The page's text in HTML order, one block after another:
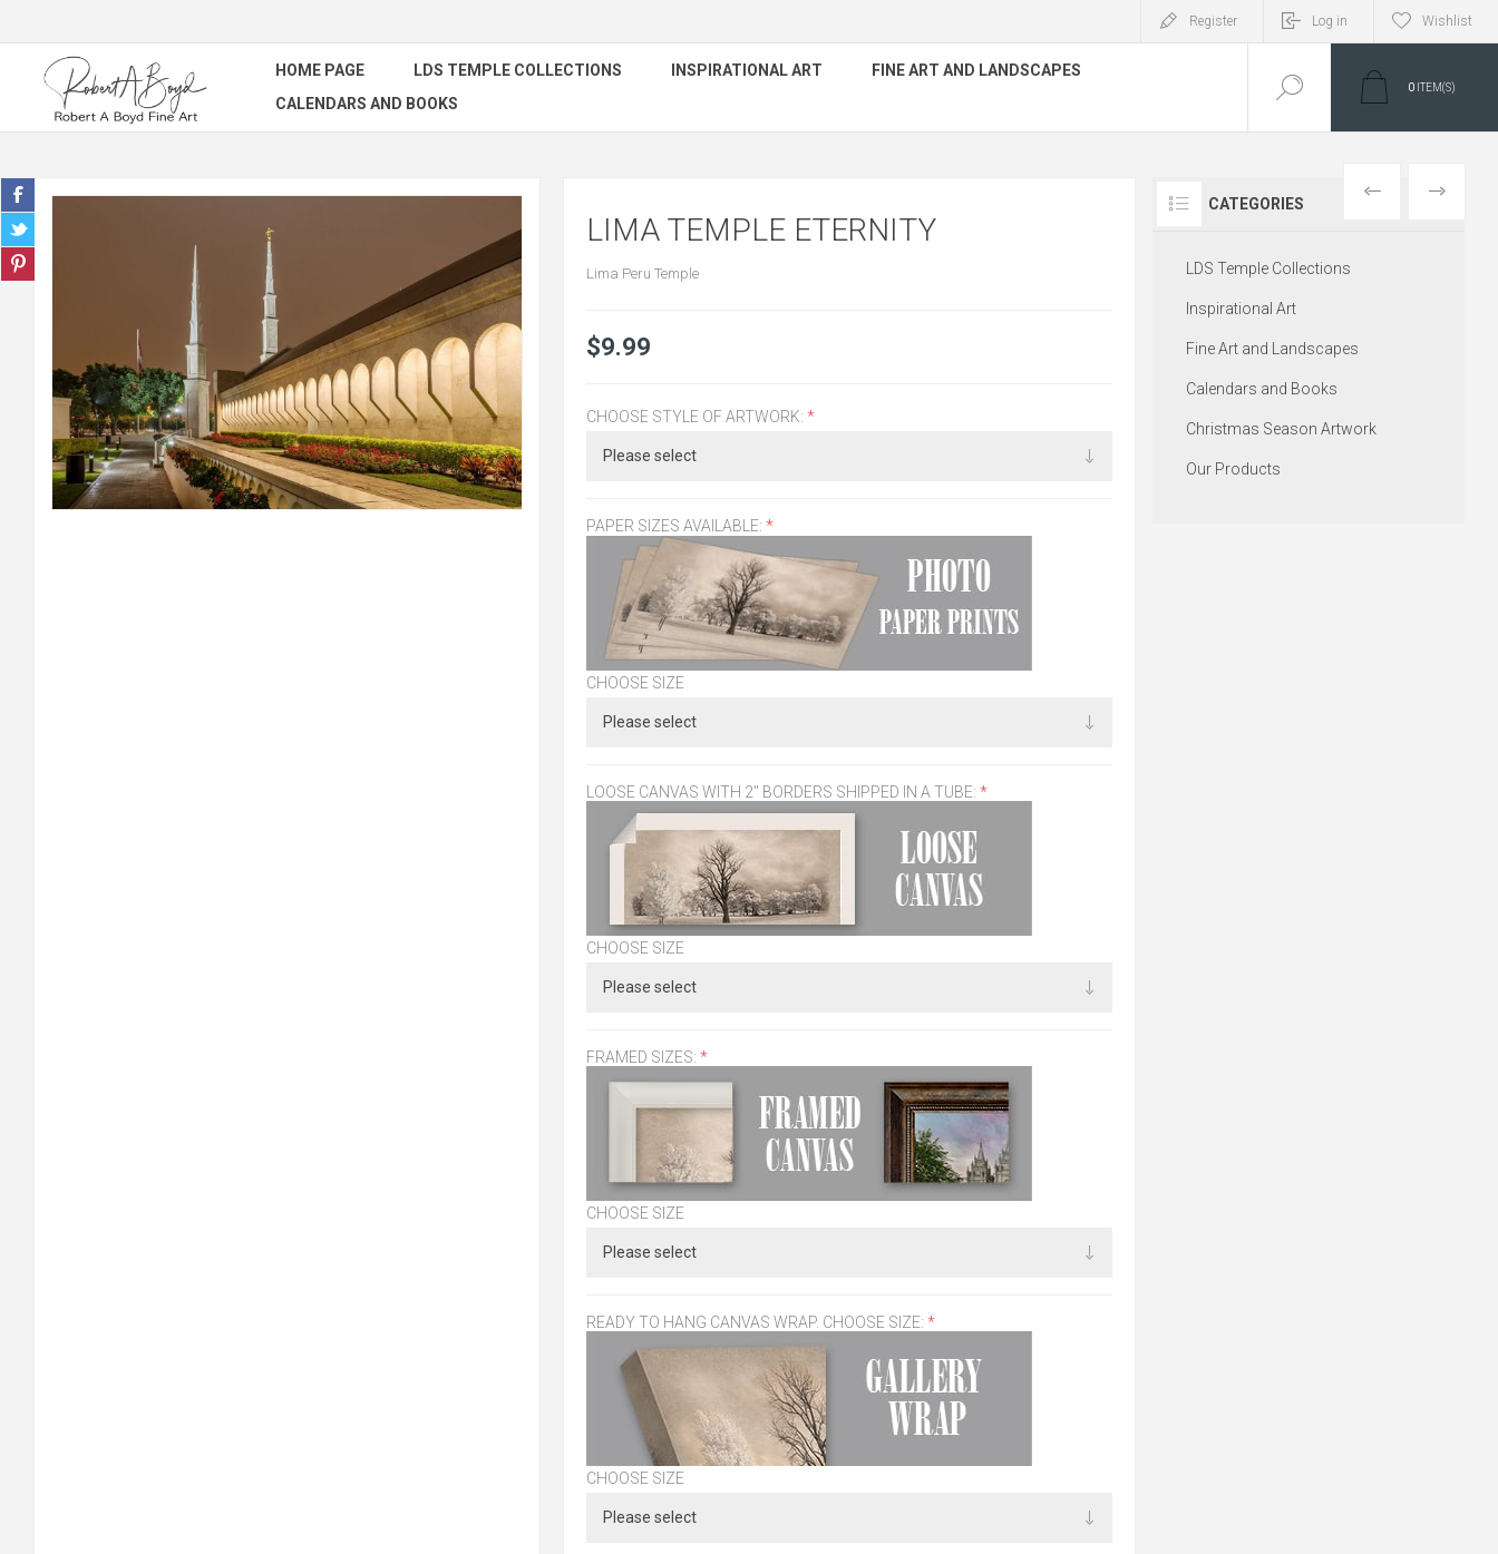
Register Log in Wishlist
HOME PAGE LDS TEMPLE COLLECTIONS INSPIRATIONAL ART
FINE ART AND LANDSCAPES
CALENDARS AND BOOKS
0 ITEM(S)
PREVIOUS
NEXT
LIMA TEMPLE ETERNITY
Lima Peru Temple
$9.99
CHOOSE STYLE OF ARTWORK: *
PAPER SIZES AVAILABLE: *
CHOOSE SIZE
LOOSE CANVAS WITH 2" BORDERS SHIPPED IN A TUBE: *
CHOOSE SIZE
FRAMED SIZES: *
CHOOSE SIZE
READY TO HANG CANVAS WRAP. CHOOSE SIZE: *
CHOOSE SIZE
CATEGORIES
LDS Temple Collections
Inspirational Art
Fine Art and Landscapes
Calendars and Books
Christmas Season Artwork
Our Products